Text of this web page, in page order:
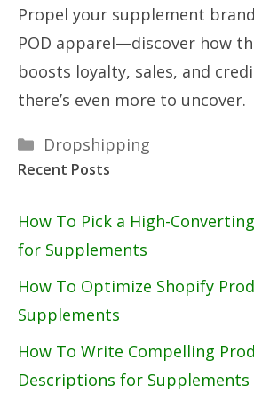
Propel your supplement
POD apparel—discover how
boosts loyalty, sales, and
there’s even more to uncover.
Categories
Dropshipping
Recent Posts
How To Pick a High-
for Supplements
How To Optimize Shopify
Supplements
How To Write Compelling
Descriptions for Supplements